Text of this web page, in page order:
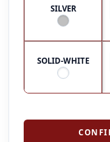
SILVER
SOLID-WHITE